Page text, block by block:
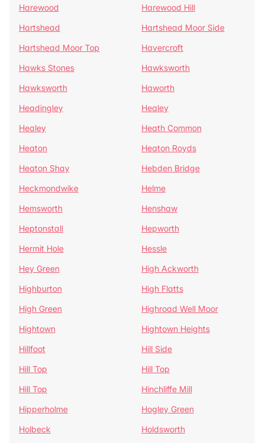
Harewood
Harewood Hill
Hartshead
Hartshead Moor Side
Hartshead Moor Top
Havercroft
Hawks Stones
Hawksworth
Hawksworth
Haworth
Headingley
Healey
Healey
Heath Common
Heaton
Heaton Royds
Heaton Shay
Hebden Bridge
Heckmondwike
Helme
Hemsworth
Henshaw
Heptonstall
Hepworth
Hermit Hole
Hessle
Hey Green
High Ackworth
Highburton
High Flatts
High Green
Highroad Well Moor
Hightown
Hightown Heights
Hillfoot
Hill Side
Hill Top
Hill Top
Hill Top
Hinchliffe Mill
Hipperholme
Hogley Green
Holbeck
Holdsworth